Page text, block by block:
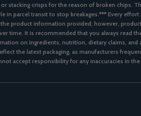
stacking crisps for the reason of broken chips.
in parcel transit to stop breakages.*** Every effort
product information provided; however,
time. It is recommended that you always read
on ingredients, nutrition, dietary claims, and
the latest packaging, as manufacturers
accept responsibility for any inaccuracies in